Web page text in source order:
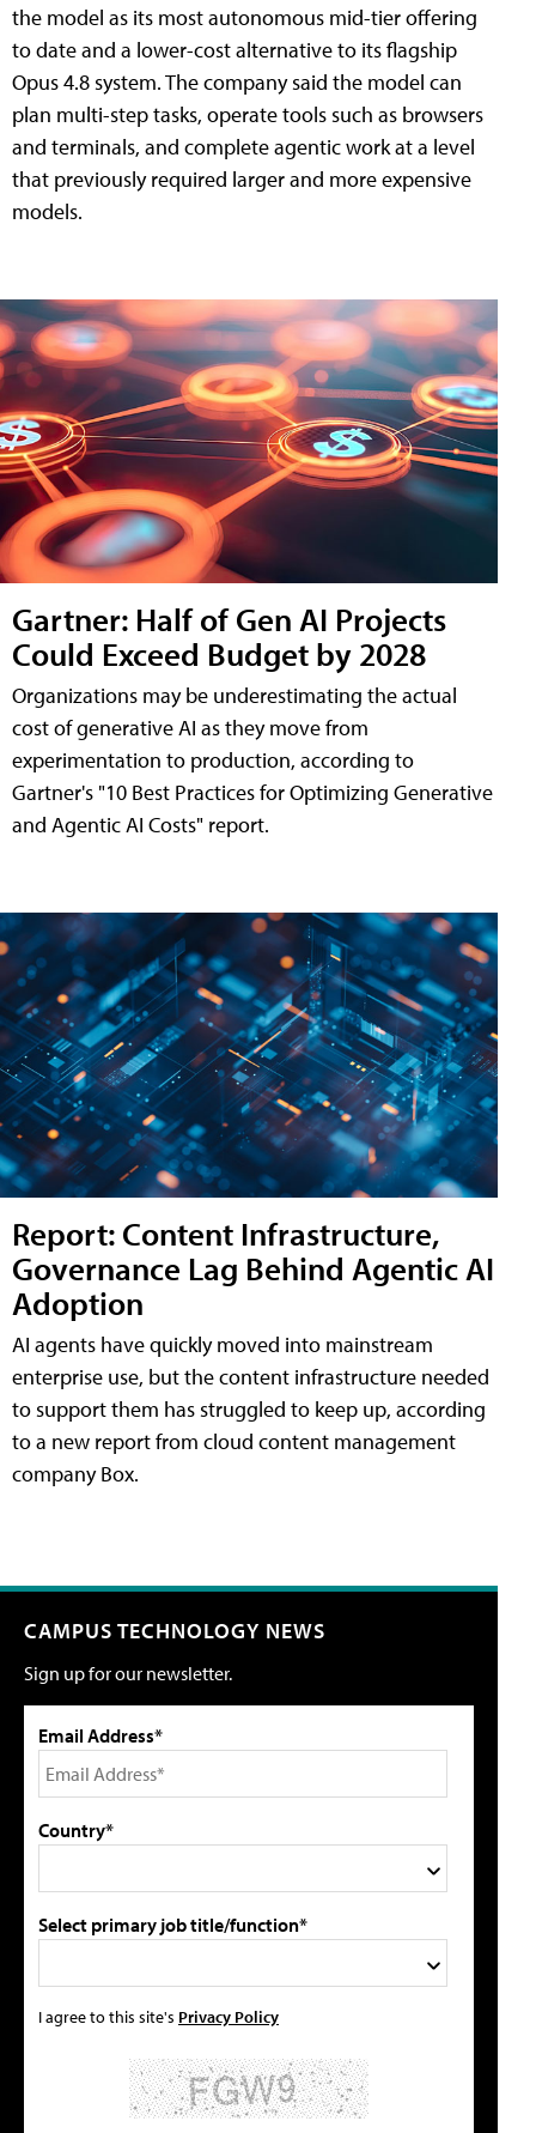
the model as its most autonomous mid-tier offering
to date and a lower-cost alternative to its flagship
Opus 4.8 system. The company said the model can
plan multi-step tasks, operate tools such as browsers
and terminals, and complete agentic work at a level
that previously required larger and more expensive
models.
Gartner: Half of Gen AI Projects
Could Exceed Budget by 2028
Organizations may be underestimating the actual
cost of generative AI as they move from
experimentation to production, according to
Gartner's "10 Best Practices for Optimizing Generative
and Agentic AI Costs" report.
Report: Content Infrastructure,
Governance Lag Behind Agentic AI
Adoption
AI agents have quickly moved into mainstream
enterprise use, but the content infrastructure needed
to support them has struggled to keep up, according
to a new report from cloud content management
company Box.
CAMPUS TECHNOLOGY NEWS
Sign up for our newsletter.
Email Address*
Country*
Select primary job title/function*
I agree to this site's Privacy Policy